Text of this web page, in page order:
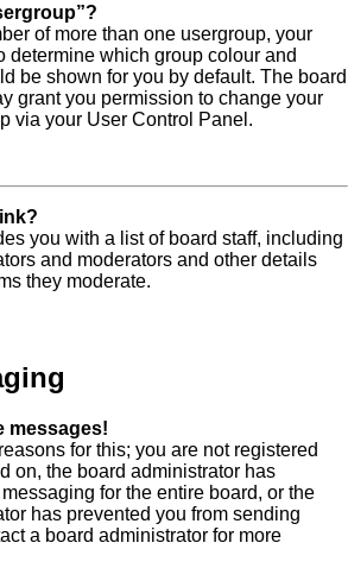
of more than one usergroup, your
determine which group colour and
be shown for you by default. The board
grant you permission to change your
via your User Control Panel.
you with a list of board staff, including
and moderators and other details
they moderate.
messages!
for this; you are not registered
on, the board administrator has
for the entire board, or the
has prevented you from sending
a board administrator for more